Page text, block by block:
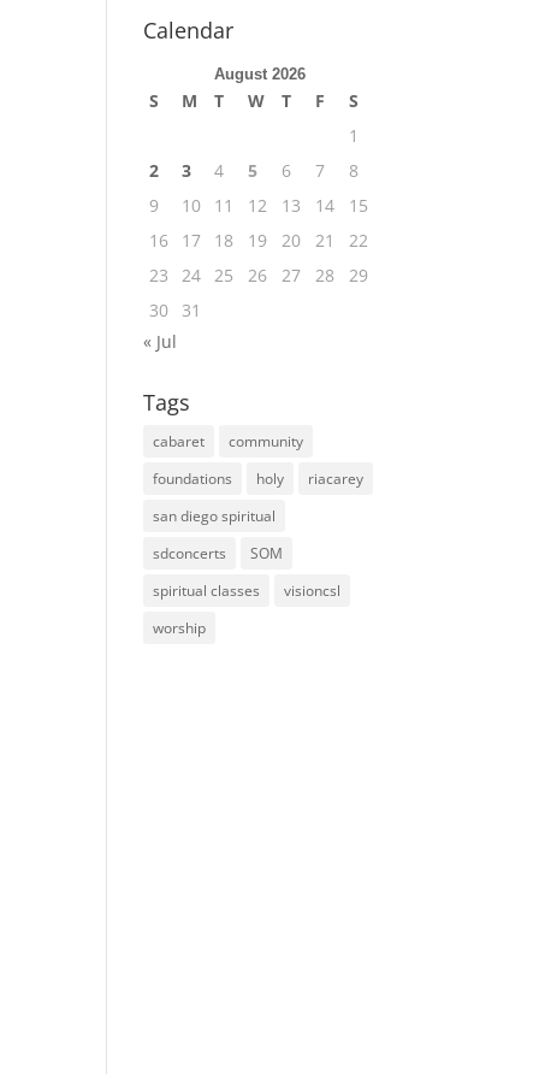
Calendar
August 2026
S M T W T F
S
1
2
3 4 5 6 7
8
9
10 11 12 13 14
15
16
17 18 19 20 21
22
23
24 25 26 27 28
29
30
31
« Jul
Tags
cabaret
community
foundations
holy
riacarey
san diego spiritual
sdconcerts
SOM
spiritual classes
visioncsl
worship